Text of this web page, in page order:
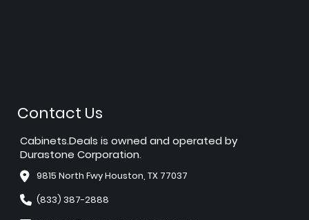
Contact Us
Cabinets.Deals is owned and operated by
Durastone Corporation.
9815 North Fwy Houston, TX 77037
(833) 387-2888